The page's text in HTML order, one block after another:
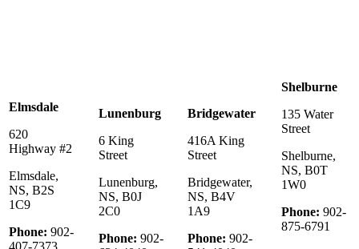
Elmsdale
620
Highway #2
Elmsdale,
NS, B2S
1C9
Phone: 902-
Lunenburg
6 King
Street
Lunenburg,
NS, B0J
2C0
Phone: 902-
Bridgewater
416A King
Street
Bridgewater,
NS, B4V
1A9
Phone: 902-
Shelburne
135 Water
Street
Shelburne,
NS, B0T
1W0
Phone: 902-
875-6791